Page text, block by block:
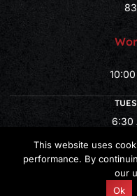
6:30
© Copyright 2026 Lady
This website uses
performance. By
our
Ok